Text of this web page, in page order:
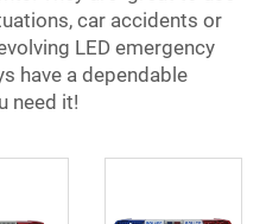
car accidents or
LED emergency
have a dependable
need it!